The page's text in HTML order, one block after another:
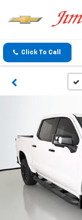
Click To Call